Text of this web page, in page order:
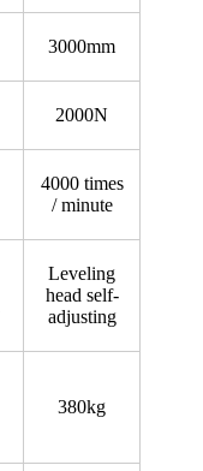
3000mm
2000N
4000 times
/ minute
Leveling
head self-
adjusting
380kg